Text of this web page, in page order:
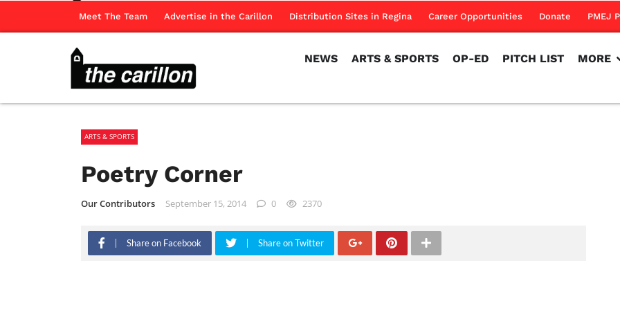
Meet The Team Advertise in the Carillon Distribution Sites in Regina Career Opportunities Donate PMEJ
NEWS ARTS & SPORTS OP-ED PITCH LIST MORE
ARTS & SPORTS
Poetry Corner
Our Contributors September 15, 2014 0 2370
Share on Facebook Share on Twitter